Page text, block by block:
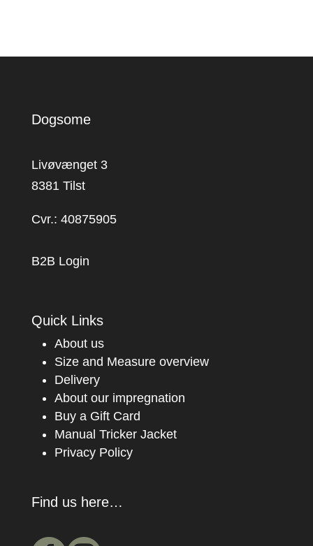
Dogsome
Livøvænget 3
8381 Tilst
Cvr.: 40875905
B2B Login
Quick Links
About us
Size and Measure overview
Delivery
About our impregnation
Buy a Gift Card
Manual Tricker Jacket
Privacy Policy
Find us here…